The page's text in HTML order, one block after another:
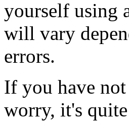
yourself using
will vary
errors.
If you have
worry, it's